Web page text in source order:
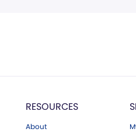
RESOURCES
About